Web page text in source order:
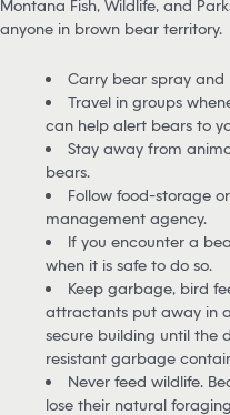
Montana Fish, Wildlife, and
anyone in brown bear territory.
Carry bear spray
Travel in groups
can help alert bears to
Stay away from
bears.
Follow food-storage
management agency.
If you encounter a
when it is safe to do so.
Keep garbage, bird
attractants put away in
secure building until the
resistant garbage
Never feed wildlife.
lose their natural